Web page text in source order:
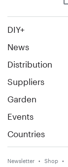
DIY+
News
Distribution
Suppliers
Garden
Events
Countries
Newsletter Shop